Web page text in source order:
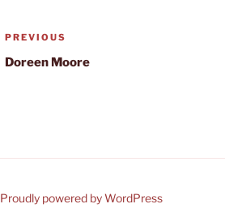
Post
navigation
Previous
Post
PREVIOUS
Doreen Moore
Proudly powered by WordPress